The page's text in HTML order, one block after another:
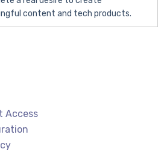
content and tech products.
Access